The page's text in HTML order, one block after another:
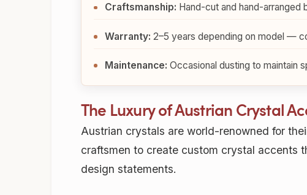
Craftsmanship: Hand-cut and hand-arranged
Warranty: 2–5 years depending on model —
Maintenance: Occasional dusting to maintain
The Luxury of Austrian Crystal
Austrian crystals are world-renowned for
craftsmen to create custom crystal accents
design statements.